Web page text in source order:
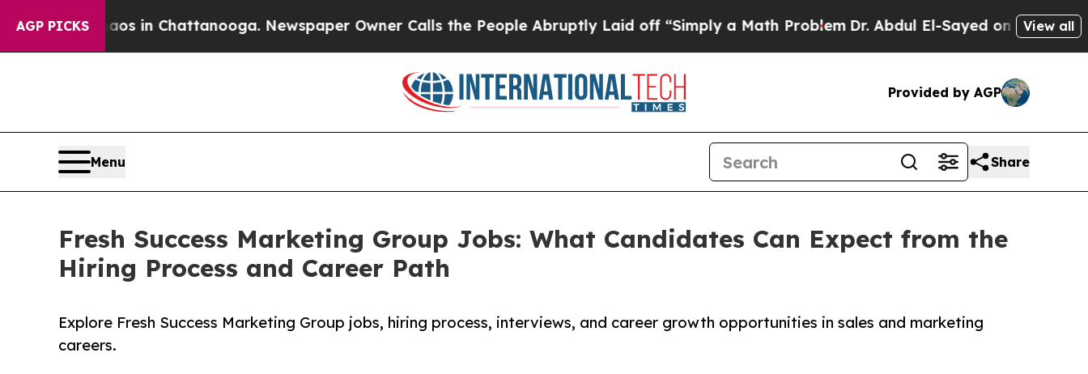
AGP PICKS
Chaos in Chattanooga. Newspaper Owner Calls the People Abruptly Laid off “Simply a Math ProblemDr. Abdul El-Sayed on Historic Michigan
View all
Provided by AGP
Menu Share
Fresh Success Marketing Group Jobs: What Candidates Can Expect from the
Hiring Process and Career Path
Explore Fresh Success Marketing Group jobs, hiring process, interviews, and career growth opportunities in sales and marketing
careers.